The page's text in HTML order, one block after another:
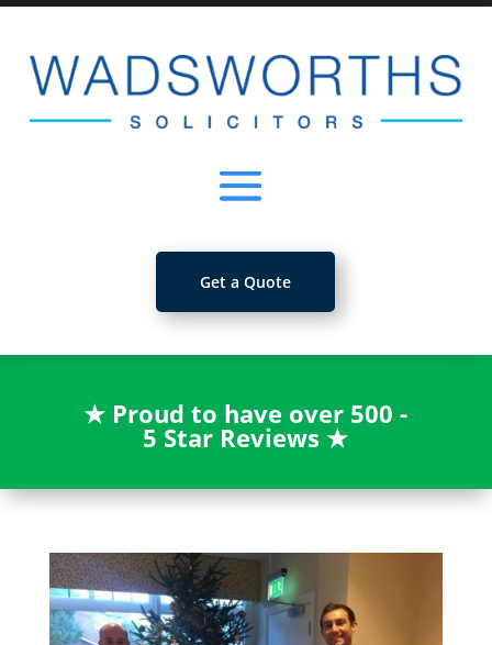
Get a Quote
★ Proud to have over 500 -
5 Star Reviews★